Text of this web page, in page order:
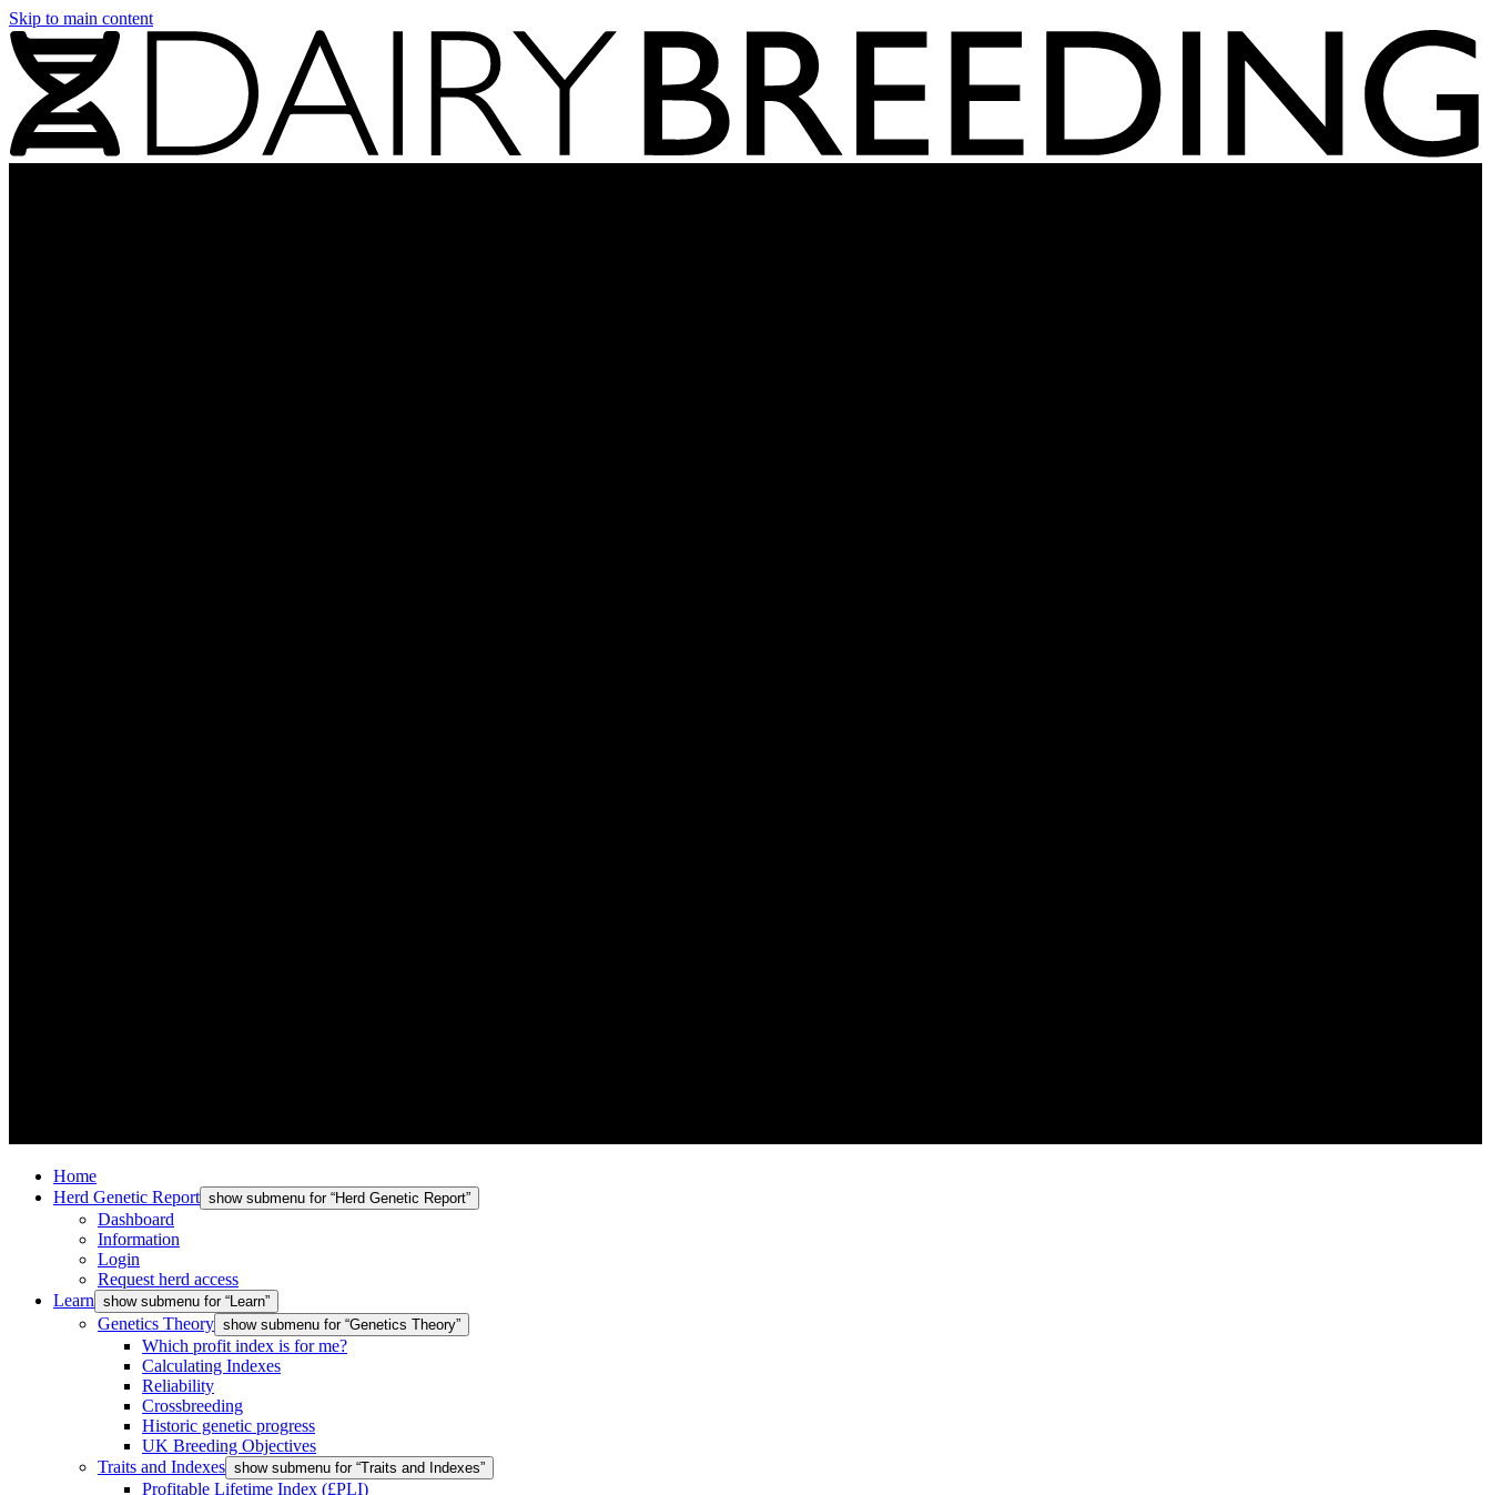
Skip to main content
Home
Herd Genetic Report show submenu for “Herd Genetic Report”
Dashboard
Information
Login
Request herd access
Learn show submenu for “Learn”
Genetics Theory show submenu for “Genetics Theory”
Which profit index is for me?
Calculating Indexes
Reliability
Crossbreeding
Historic genetic progress
UK Breeding Objectives
Traits and Indexes show submenu for “Traits and Indexes”
Profitable Lifetime Index (£PLI)